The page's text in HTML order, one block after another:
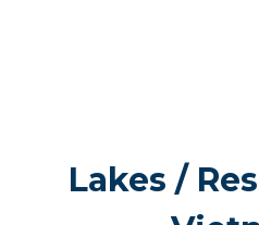
Lakes /